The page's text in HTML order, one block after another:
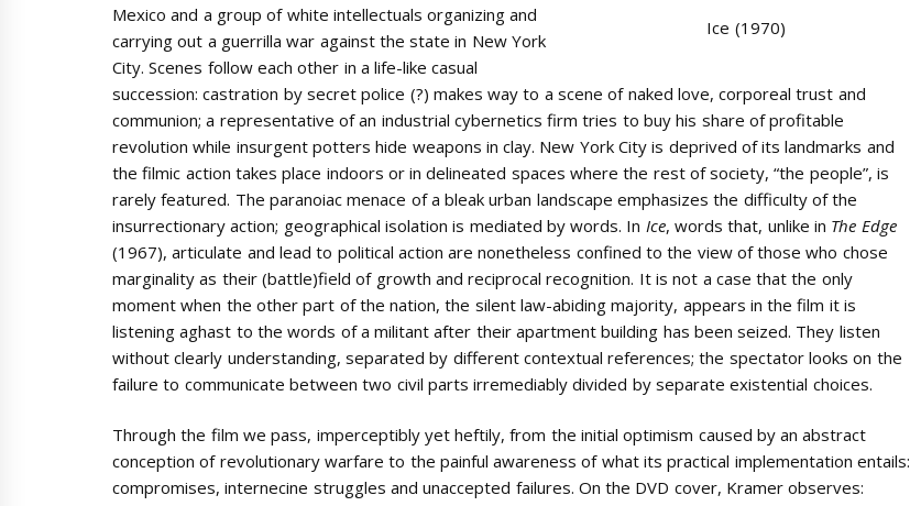
Ice (1970)
Mexico and a group of white intellectuals organizing and
carrying out a guerrilla war against the state in New York
City. Scenes follow each other in a life-like casual
succession: castration by secret police (?) makes way to a scene of naked love, corporeal trust and
communion; a representative of an industrial cybernetics firm tries to buy his share of profitable
revolution while insurgent potters hide weapons in clay. New York City is deprived of its landmarks and
the filmic action takes place indoors or in delineated spaces where the rest of society, “the people”, is
rarely featured. The paranoiac menace of a bleak urban landscape emphasizes the difficulty of the
insurrectionary action; geographical isolation is mediated by words. In Ice, words that, unlike in The Edge
(1967), articulate and lead to political action are nonetheless confined to the view of those who chose
marginality as their (battle)field of growth and reciprocal recognition. It is not a case that the only
moment when the other part of the nation, the silent law-abiding majority, appears in the film it is
listening aghast to the words of a militant after their apartment building has been seized. They listen
without clearly understanding, separated by different contextual references; the spectator looks on the
failure to communicate between two civil parts irremediably divided by separate existential choices.
Through the film we pass, imperceptibly yet heftily, from the initial optimism caused by an abstract
conception of revolutionary warfare to the painful awareness of what its practical implementation entails:
compromises, internecine struggles and unaccepted failures. On the DVD cover, Kramer observes: